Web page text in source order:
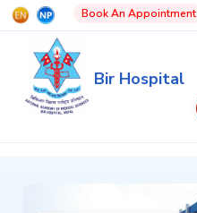
Book An Appointment
Bir Hospital